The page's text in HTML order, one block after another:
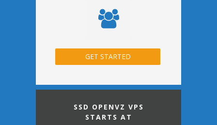
GET STARTED
SSD OPENVZ VPS
STARTS AT